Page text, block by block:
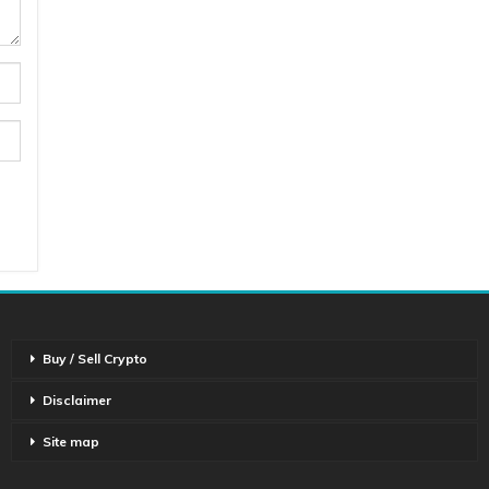
Buy / Sell Crypto
Disclaimer
Site map